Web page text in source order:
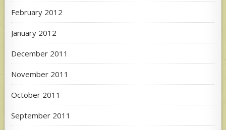
February 2012
January 2012
December 2011
November 2011
October 2011
September 2011